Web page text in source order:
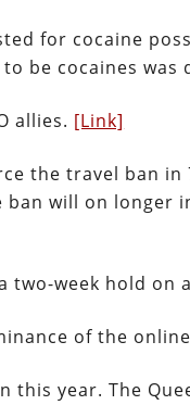
for cocaine
be cocaines was
allies. [Link]
the travel ban in
will on longer
two-week hold on
of the
this year. The